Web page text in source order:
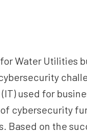
Water Utilities
used for
cybersecurity
Based on the